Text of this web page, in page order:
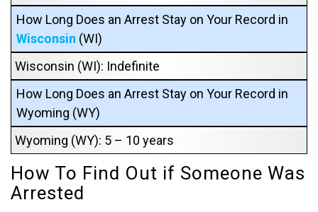
How Long Does an Arrest Stay on Your Record in
Wisconsin (WI)
Wisconsin (WI): Indefinite
How Long Does an Arrest Stay on Your Record in
Wyoming (WY)
Wyoming (WY): 5 – 10 years
How To Find Out if Someone Was
Arrested